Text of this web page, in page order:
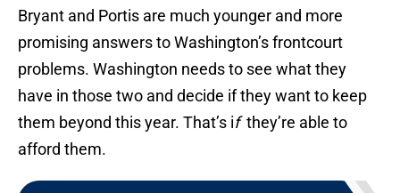
Bryant and Portis are much younger and more
promising answers to Washington’s frontcourt
problems. Washington needs to see what they
have in those two and decide if they want to keep
them beyond this year. That’s ifthey’re able to
afford them.